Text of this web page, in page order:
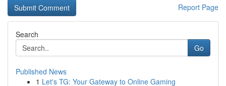
Report Page
Search
Go
Published News
1 Let's TG: Your Gateway to Online Gaming